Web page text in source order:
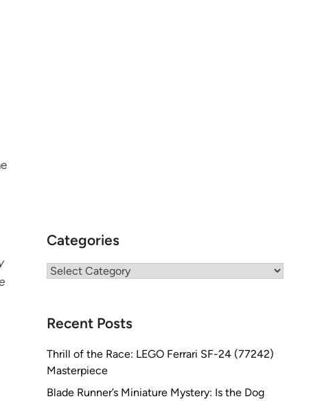
Categories
Categories
Recent Posts
Thrill of the Race: LEGO Ferrari SF-24 (77242)
Masterpiece
Blade Runner’s Miniature Mystery: Is the Dog